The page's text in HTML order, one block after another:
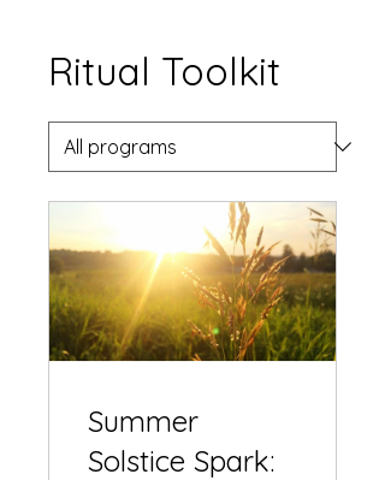
Ritual Toolkit
Summer
Solstice Spark: